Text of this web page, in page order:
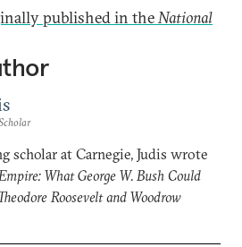
published in theNational
scholar at Carnegie, Judis wrote
What George W. Bush Could
Roosevelt and Woodrow